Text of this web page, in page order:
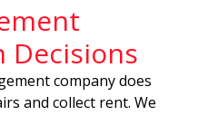
Decisions
company does
and collect rent. We